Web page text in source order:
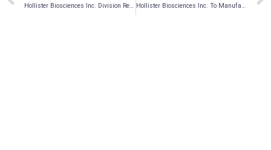
Hollister Biosciences Inc. Division Rebel Hemp Company to Launch Hemp Brewed Beverage “Rebel Tea” Hollister Biosciences Inc. To Manufacture and Distribute Tommy Chong’s Cannabis™ Full Spectrum Elixir 1:1